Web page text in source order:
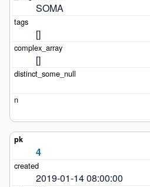
SOMA
[]
[]
4
2019-01-14 08:00:00